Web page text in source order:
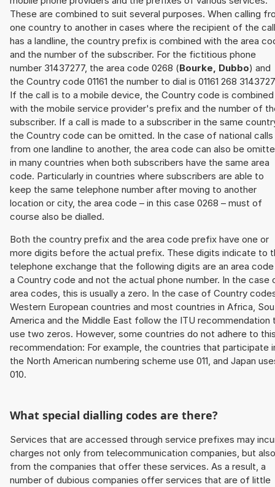
These are combined to suit several purposes. When calling
one country to another in cases where the recipient of the call
has a landline, the country prefix is combined with the area
and the number of the subscriber. For the fictitious phone
number 31437277, the area code 0268 (Bourke, Dubbo) and
the Country code 01161 the number to dial is 01161 268
If the call is to a mobile device, the Country code is combined
with the mobile service provider's prefix and the number of
subscriber. If a call is made to a subscriber in the same
the Country code can be omitted. In the case of national calls
from one landline to another, the area code can also be
in many countries when both subscribers have the same area
code. Particularly in countries where subscribers are able to
keep the same telephone number after moving to another
location or city, the area code – in this case 0268 – must of
course also be dialled.
Both the country prefix and the area code prefix have one or
more digits before the actual prefix. These digits indicate to
telephone exchange that the following digits are an area
a Country code and not the actual phone number. In the case
area codes, this is usually a zero. In the case of Country
Western European countries and most countries in Africa,
America and the Middle East follow the ITU recommendation
use two zeros. However, some countries do not adhere to
recommendation: For example, the countries that participate
the North American numbering scheme use 011, and Japan
010.
What special dialling codes are there?
Services that are accessed through service prefixes may
charges not only from telecommunication companies, but also
from the companies that offer these services. As a result, a
number of dubious companies offer services that are of little